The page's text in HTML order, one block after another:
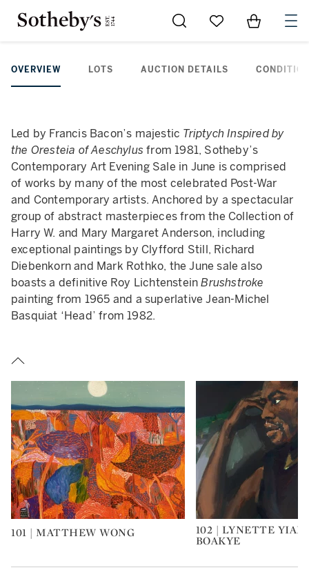
Go to My Favorites
Items in
OVERVIEW LOTS AUCTION DETAILS
Led by Francis Bacon’s majestic Triptych Inspired by
the Oresteia of Aeschylus from 1981, Sotheby’s
Contemporary Art Evening Sale in June is comprised
of works by many of the most celebrated Post-War
and Contemporary artists. Anchored by a spectacular
group of abstract masterpieces from the Collection of
Harry W. and Mary Margaret Anderson, including
exceptional paintings by Clyfford Still, Richard
Diebenkorn and Mark Rothko, the June sale also
boasts a definitive Roy LichtensteinBrushstroke
painting from 1965 and a superlative Jean-Michel
Basquiat ‘Head’ from 1982.
Type: art
101 | MATTHEW WONG Type: art
102 | LYNETTE
BOAKYE